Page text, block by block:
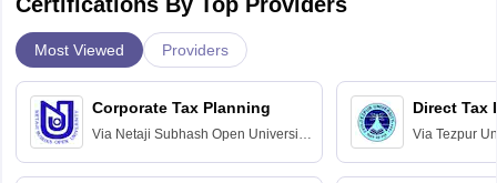
Most Viewed Providers
Corporate Tax Planning
Via Netaji Subhash Open University,
Direct Tax
Via Tezpur